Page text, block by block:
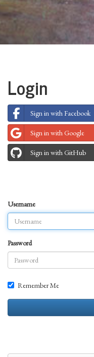
Login
Sign in with Facebook
Sign in with Google
Sign in with GitHub
Username
Password
Remember Me